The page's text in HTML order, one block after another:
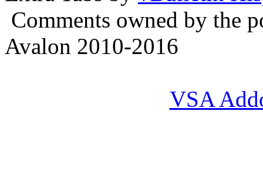
Comments owned by the
Avalon 2010-2016
VSA